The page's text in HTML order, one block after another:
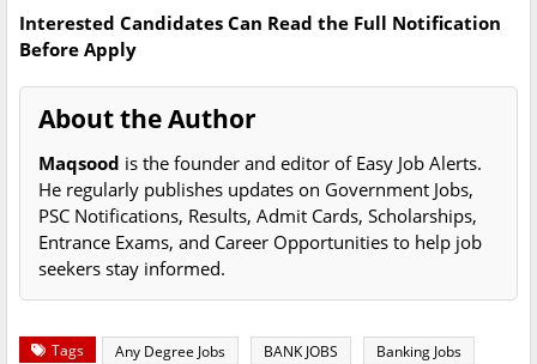
Interested Candidates Can Read the Full Notification
Before Apply
About the Author
Maqsood is the founder and editor of Easy Job Alerts.
He regularly publishes updates on Government Jobs,
PSC Notifications, Results, Admit Cards, Scholarships,
Entrance Exams, and Career Opportunities to help job
seekers stay informed.
Tags Any Degree Jobs BANK JOBS
Banking Jobs